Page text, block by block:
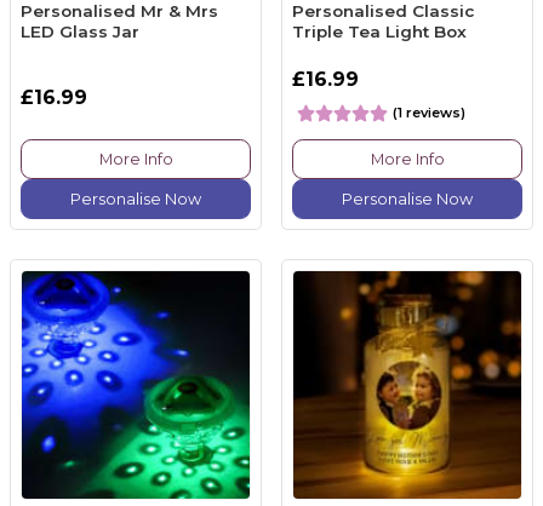
Personalised Mr & Mrs
LED Glass Jar
£16.99
More Info
Personalise Now
Personalised Classic
Triple Tea Light Box
£16.99
(1 reviews)
More Info
Personalise Now